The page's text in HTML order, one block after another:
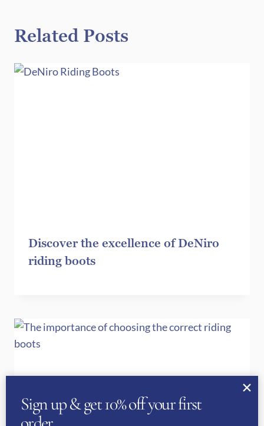
Related Posts
Discover the excellence of DeNiro
riding boots
Sign up & get 10% off your first